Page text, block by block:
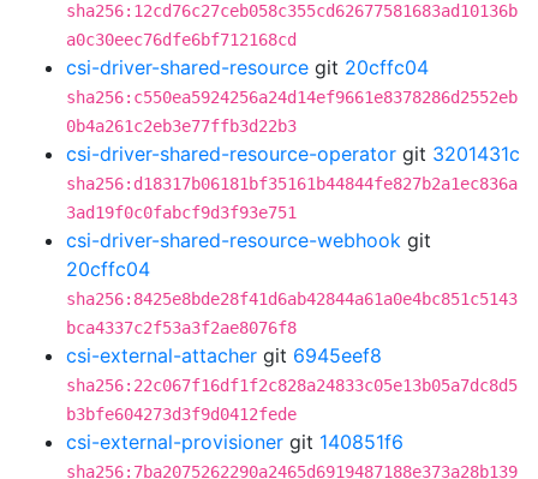
sha256:12cd76c27ceb058c355cd62677581683ad10136b
a0c30eec76dfe6bf712168cd
csi-driver-shared-resource git 20cffc04
sha256:c550ea5924256a24d14ef9661e8378286d2552eb
0b4a261c2eb3e77ffb3d22b3
csi-driver-shared-resource-operator git 3201431c
sha256:d18317b06181bf35161b44844fe827b2a1ec836a
3ad19f0c0fabcf9d3f93e751
csi-driver-shared-resource-webhook git
20cffc04
sha256:8425e8bde28f41d6ab42844a61a0e4bc851c5143
bca4337c2f53a3f2ae8076f8
csi-external-attacher git 6945eef8
sha256:22c067f16df1f2c828a24833c05e13b05a7dc8d5
b3bfe604273d3f9d0412fede
csi-external-provisioner git 140851f6
sha256:7ba2075262290a2465d6919487188e373a28b139